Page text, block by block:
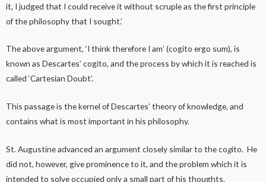
it, I judged that I could receive it without scruple as the first principle
of the philosophy that I sought.’
The above argument, ‘I think therefore I am’ (cogito ergo sum), is
known as Descartes’ cogito, and the process by which it is reached is
called ‘Cartesian Doubt’.
This passage is the kernel of Descartes’ theory of knowledge, and
contains what is most important in his philosophy.
St. Augustine advanced an argument closely similar to the cogito. He
did not, however, give prominence to it, and the problem which it is
intended to solve occupied only a small part of his thoughts.